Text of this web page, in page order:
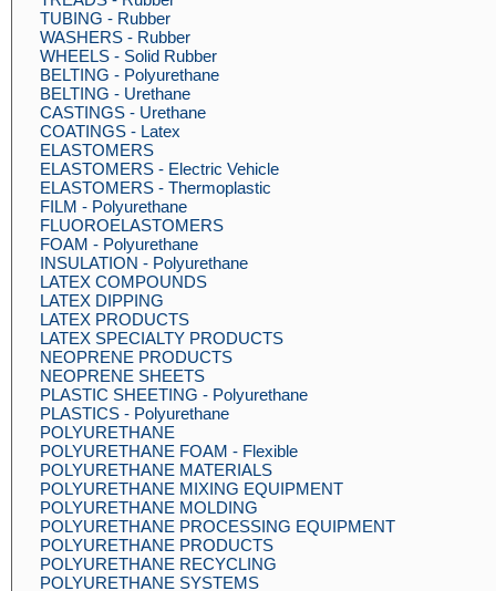
TUBING - Rubber
WASHERS - Rubber
WHEELS - Solid Rubber
BELTING - Polyurethane
BELTING - Urethane
CASTINGS - Urethane
COATINGS - Latex
ELASTOMERS
ELASTOMERS - Electric Vehicle
ELASTOMERS - Thermoplastic
FILM - Polyurethane
FLUOROELASTOMERS
FOAM - Polyurethane
INSULATION - Polyurethane
LATEX COMPOUNDS
LATEX DIPPING
LATEX PRODUCTS
LATEX SPECIALTY PRODUCTS
NEOPRENE PRODUCTS
NEOPRENE SHEETS
PLASTIC SHEETING - Polyurethane
PLASTICS - Polyurethane
POLYURETHANE
POLYURETHANE FOAM - Flexible
POLYURETHANE MATERIALS
POLYURETHANE MIXING EQUIPMENT
POLYURETHANE MOLDING
POLYURETHANE PROCESSING EQUIPMENT
POLYURETHANE PRODUCTS
POLYURETHANE RECYCLING
POLYURETHANE SYSTEMS